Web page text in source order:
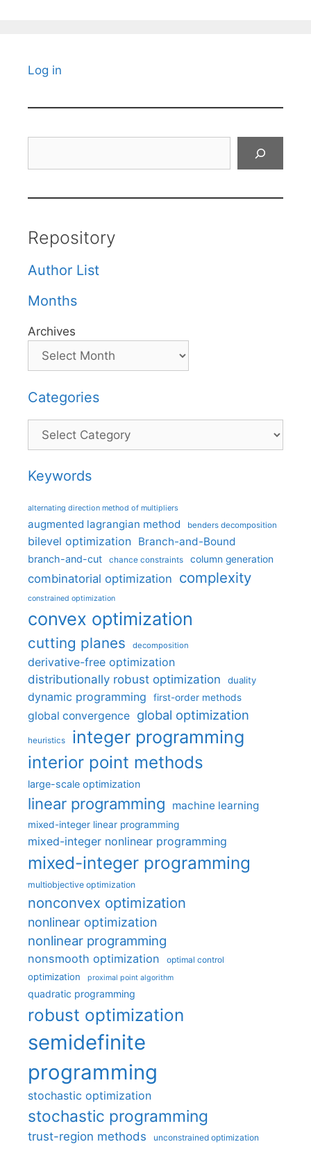
Log in
Repository
Author List
Months
Archives
Categories
Categories
Keywords
alternating direction method of multipliers
augmented lagrangian method benders decomposition
bilevel optimization Branch-and-Bound
branch-and-cut chance constraints column generation
combinatorial optimization complexity
constrained optimization
convex optimization
cutting planes decomposition
derivative-free optimization
distributionally robust optimization
duality
dynamic programming first-order methods
global convergence global optimization
heuristics integer programming
interior point methods
large-scale optimization
linear programming machine learning
mixed-integer linear programming
mixed-integer nonlinear programming
mixed-integer programming
multiobjective optimization
nonconvex optimization
nonlinear optimization
nonlinear programming
nonsmooth optimization optimal control
optimization proximal point algorithm
quadratic programming
robust optimization
semidefinite
programming
stochastic optimization
stochastic programming
trust-region methods unconstrained optimization